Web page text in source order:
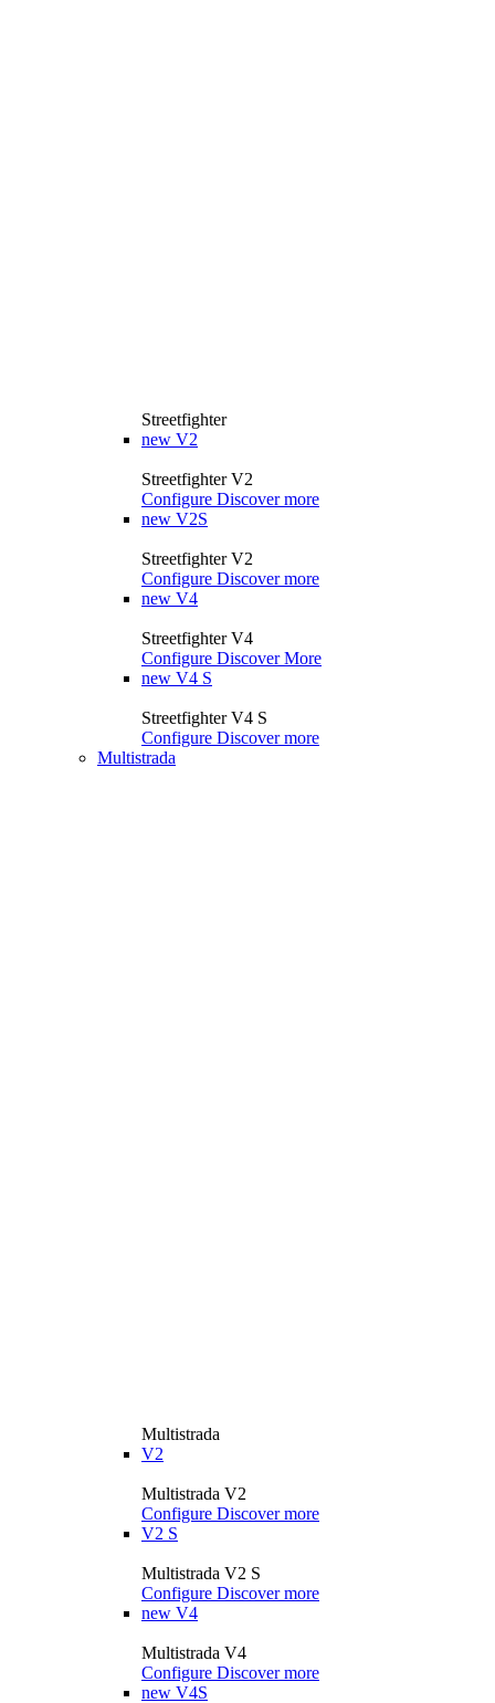
Streetfighter
new V2
Streetfighter V2
Configure Discover more
new V2S
Streetfighter V2
Configure Discover more
new V4
Streetfighter V4
Configure Discover More
new V4 S
Streetfighter V4 S
Configure Discover more
Multistrada
Multistrada
V2
Multistrada V2
Configure Discover more
V2 S
Multistrada V2 S
Configure Discover more
new V4
Multistrada V4
Configure Discover more
new V4S